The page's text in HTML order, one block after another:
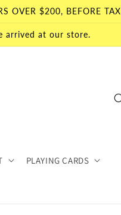
OVER $200, BEFORE TAX
arrived at our store.
PLAYING CARDS